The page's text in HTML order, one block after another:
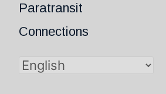
Paratransit
Connections